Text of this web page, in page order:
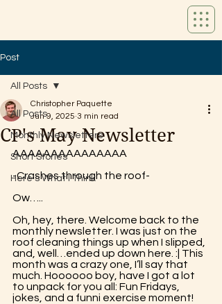
Post
All Posts
Monthly Newsletters
Short Stories
Here's What I Think
All Posts
CP's May Newsletter
Christopher Paquette
Jun 9, 2025 3 min read
AAAAAAAAAAAAAAA
-Crashes through the roof-
Ow…..
Oh, hey, there. Welcome back to the
monthly newsletter. I was just on the
roof cleaning things up when I slipped,
and, well…ended up down here. :| This
month was a crazy one, I’ll say that
much. Hoooooo boy, have I got a lot
to unpack for you all: Fun Fridays,
jokes, and a funni exercise moment!